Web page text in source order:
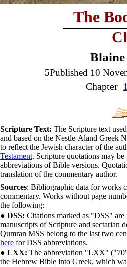
The
5Published 10
Chapter
Scripture Text: The Scripture text
and based on the Nestle-Aland Greek
to reflect the Jewish character of the
Testament. Scripture quotations may
abbreviations of Bible versions.
translation of the commentary author.
Sources: Bibliographic data for works
commentary. Works without page
the following:
● DSS: Citations marked as "DSS"
manuscripts of Scripture and sectarian
Qumran MSS belong to the last two
herefor DSS abbreviations.
● LXX: The abbreviation "LXX"
the Hebrew Bible into Greek, which